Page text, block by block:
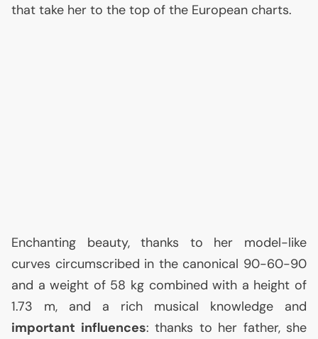
that take her to the top of the European charts.
Enchanting beauty, thanks to her model-like
curves circumscribed in the canonical 90-60-90
and a weight of 58 kg combined with a height of
1.73 m, and a rich musical knowledge and
important influences: thanks to her father, she